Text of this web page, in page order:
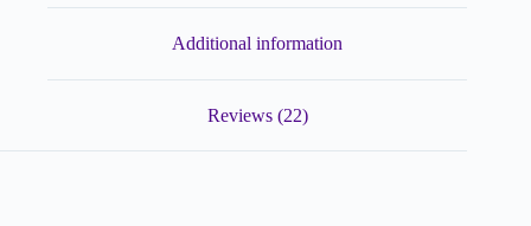
Additional information
Reviews (22)